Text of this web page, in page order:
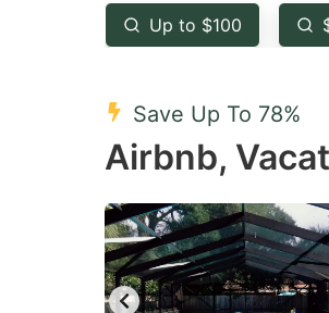
get
the
shortcuts
for
changing
dates.
Up to $100
Save Up To 78%
Airbnb,